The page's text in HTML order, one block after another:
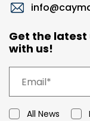
Get the
with us!
All News